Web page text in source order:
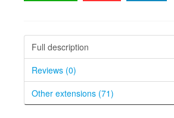
Full description
Reviews (0)
Other extensions (71)